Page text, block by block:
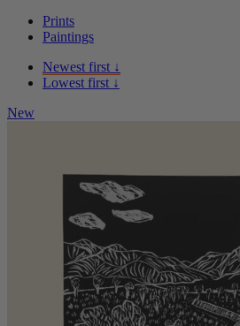
Prints
Paintings
Newest first ↓
Lowest first ↓
New